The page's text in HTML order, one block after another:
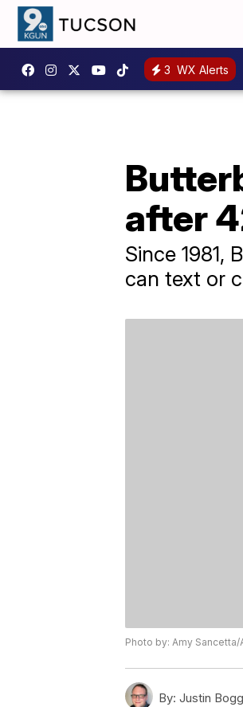
3 WX Alerts
after
Since 1981,
can text or
Photo by: Amy Sancetta/
By: Justin